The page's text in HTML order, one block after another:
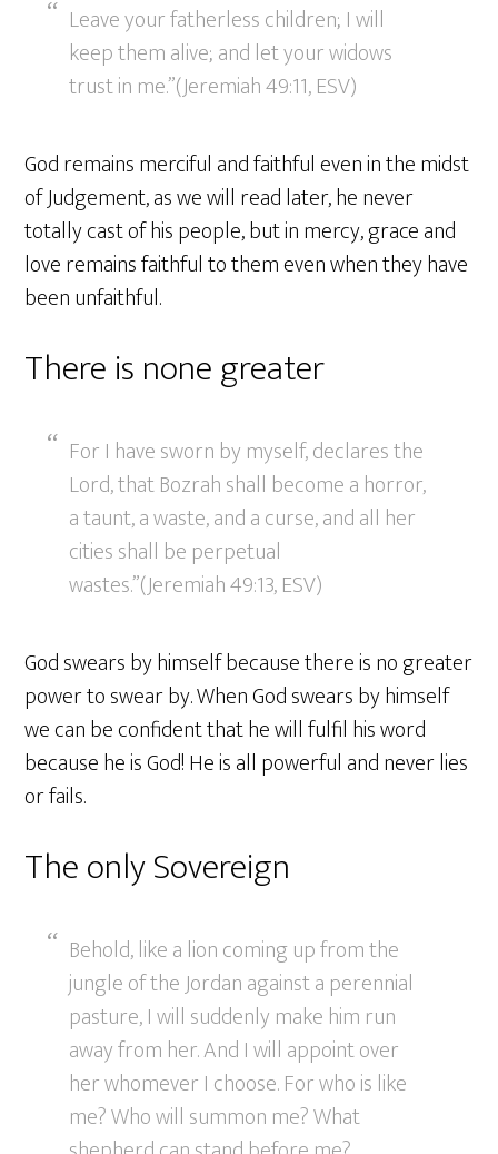
Leave your fatherless children; I will
keep them alive; and let your widows
trust in me.”(Jeremiah 49:11, ESV)
God remains merciful and faithful even in the midst
of Judgement, as we will read later, he never
totally cast of his people, but in mercy, grace and
love remains faithful to them even when they have
been unfaithful.
There is none greater
For I have sworn by myself, declares the
Lord, that Bozrah shall become a horror,
a taunt, a waste, and a curse, and all her
cities shall be perpetual
wastes.”(Jeremiah 49:13, ESV)
God swears by himself because there is no greater
power to swear by. When God swears by himself
we can be confident that he will fulfil his word
because he is God! He is all powerful and never lies
or fails.
The only Sovereign
Behold, like a lion coming up from the
jungle of the Jordan against a perennial
pasture, I will suddenly make him run
away from her. And I will appoint over
her whomever I choose. For who is like
me? Who will summon me? What